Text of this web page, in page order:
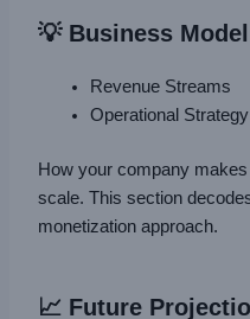
💡 Business Model
Revenue Streams
Operational Strategy
How your company
scale. This section
monetization approach.
📈 Future